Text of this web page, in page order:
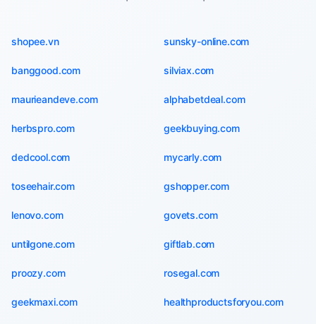
shopee.vn sunsky-online.com
banggood.com silviax.com
maurieandeve.com alphabetdeal.com
herbspro.com geekbuying.com
dedcool.com mycarly.com
toseehair.com gshopper.com
lenovo.com govets.com
untilgone.com giftlab.com
proozy.com rosegal.com
geekmaxi.com healthproductsforyou.com